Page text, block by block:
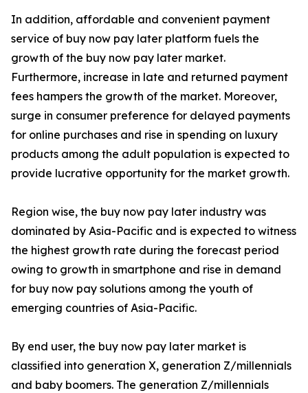
In addition, affordable and convenient payment
service of buy now pay later platform fuels the
growth of the buy now pay later market.
Furthermore, increase in late and returned payment
fees hampers the growth of the market. Moreover,
surge in consumer preference for delayed payments
for online purchases and rise in spending on luxury
products among the adult population is expected to
provide lucrative opportunity for the market growth.
Region wise, the buy now pay later industry was
dominated by Asia-Pacific and is expected to witness
the highest growth rate during the forecast period
owing to growth in smartphone and rise in demand
for buy now pay solutions among the youth of
emerging countries of Asia-Pacific.
By end user, the buy now pay later market is
classified into generation X, generation Z/millennials
and baby boomers. The generation Z/millennials